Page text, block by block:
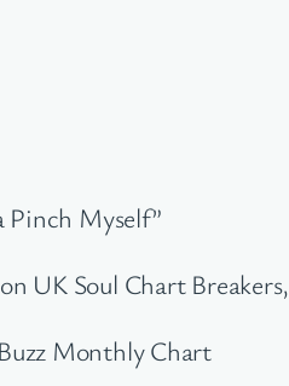
Pinch Myself”
UK Soul Chart
Monthly Chart